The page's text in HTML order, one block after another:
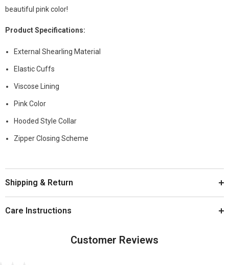
beautiful pink color!
ProductSpecifications:
External Shearling Material
Elastic Cuffs
Viscose Lining
Pink Color
Hooded Style Collar
Zipper Closing Scheme
Shipping & Return
Care Instructions
Customer Reviews